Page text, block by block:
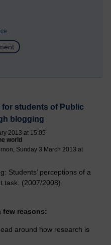
for students of Public
blogging
2013 at 15:05
world
Sunday 3 March 2013 at
Students’ perceptions of a
task. (2007/2008)
few reasons:
around how research is